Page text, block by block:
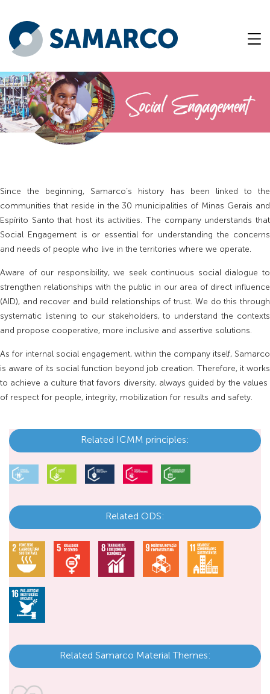
Since the beginning, Samarco’s history has been linked to the
communities that reside in the 30 municipalities of Minas Gerais and
Espírito Santo that host its activities. The company understands that
Social Engagement is or essential for understanding the concerns
and needs of people who live in the territories where we operate.
Aware of our responsibility, we seek continuous social dialogue to
strengthen relationships with the public in our area of ​​direct influence
(AID), and recover and build relationships of trust. We do this through
systematic listening to our stakeholders, to understand the contexts
and propose cooperative, more inclusive and assertive solutions.
As for internal social engagement, within the company itself, Samarco
is aware of its social function beyond job creation. Therefore, it works
to achieve a culture that favors diversity, always guided by the values ​​
of respect for people, integrity, mobilization for results and safety.
Related ICMM principles:
Related ODS:
Related Samarco Material Themes: